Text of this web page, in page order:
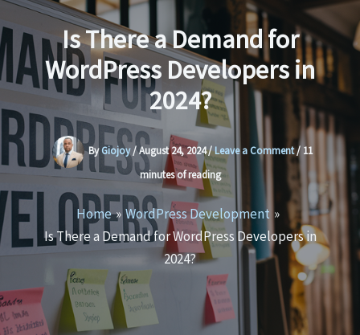
Is There a Demand for
WordPress Developers in
2024?
ByGiojoy/August 24, 2024/Leave a Comment/ 11
minutes of reading
Home
WordPress Development
Is There a Demand for WordPress Developers in
2024?